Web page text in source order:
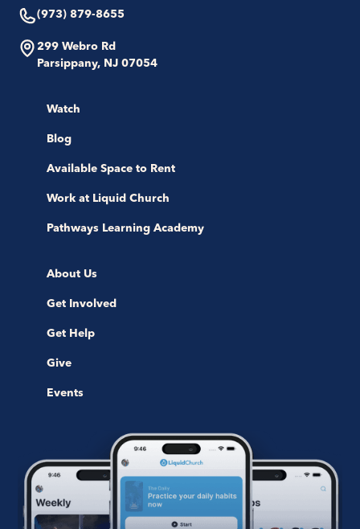
(973) 879-8655
299 Webro Rd
Parsippany, NJ 07054
Watch
Blog
Available Space to Rent
Work at Liquid Church
Pathways Learning Academy
About Us
Get Involved
Get Help
Give
Events